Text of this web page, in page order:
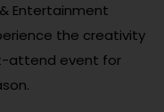
Entertainment
the creativity
attend event for